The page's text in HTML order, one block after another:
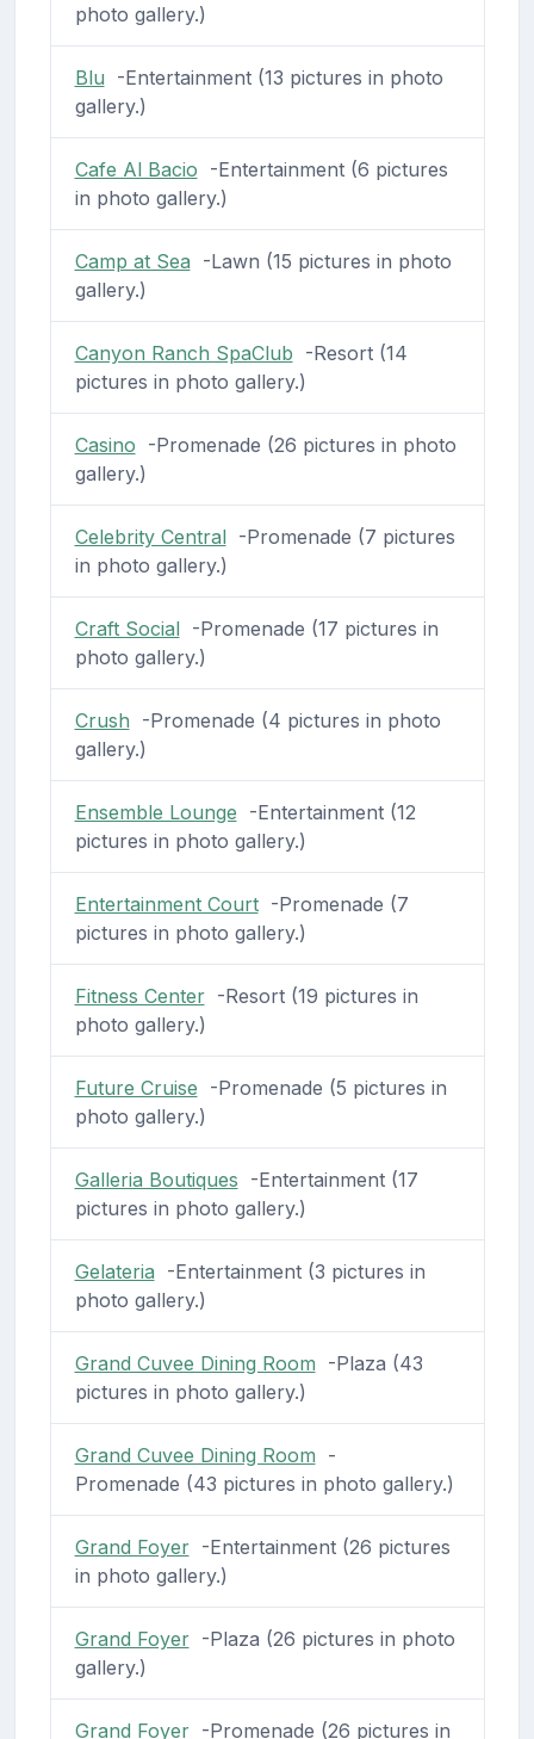
photo gallery.)
Blu -Entertainment (13 pictures in photo
gallery.)
Cafe Al Bacio -Entertainment (6 pictures
in photo gallery.)
Camp at Sea -Lawn (15 pictures in photo
gallery.)
Canyon Ranch SpaClub -Resort (14
pictures in photo gallery.)
Casino -Promenade (26 pictures in photo
gallery.)
Celebrity Central-Promenade (7 pictures
in photo gallery.)
Craft Social-Promenade (17 pictures in
photo gallery.)
Crush -Promenade (4 pictures in photo
gallery.)
Ensemble Lounge -Entertainment (12
pictures in photo gallery.)
Entertainment Court-Promenade (7
pictures in photo gallery.)
Fitness Center-Resort (19 pictures in
photo gallery.)
Future Cruise -Promenade (5 pictures in
photo gallery.)
Galleria Boutiques -Entertainment (17
pictures in photo gallery.)
Gelateria -Entertainment (3 pictures in
photo gallery.)
Grand Cuvee Dining Room -Plaza (43
pictures in photo gallery.)
Grand Cuvee Dining Room -
Promenade (43 pictures in photo gallery.)
Grand Foyer-Entertainment (26 pictures
in photo gallery.)
Grand Foyer-Plaza (26 pictures in photo
gallery.)
Grand Foyer-Promenade (26 pictures in